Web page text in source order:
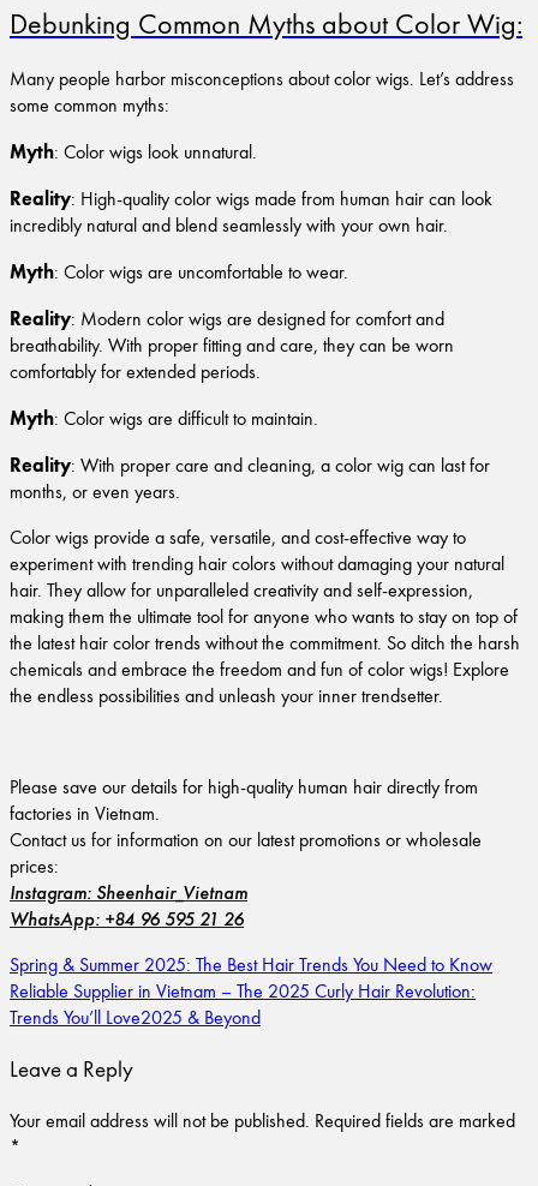
Debunking Common Myths about Color Wig:
Many people harbor misconceptions about color wigs. Let’s address
some common myths:
Myth: Color wigs look unnatural.
Reality: High-quality color wigs made from human hair can look
incredibly natural and blend seamlessly with your own hair.
Myth: Color wigs are uncomfortable to wear.
Reality: Modern color wigs are designed for comfort and
breathability. With proper fitting and care, they can be worn
comfortably for extended periods.
Myth: Color wigs are difficult to maintain.
Reality: With proper care and cleaning, a color wig can last for
months, or even years.
Color wigs provide a safe, versatile, and cost-effective way to
experiment with trending hair colors without damaging your natural
hair. They allow for unparalleled creativity and self-expression,
making them the ultimate tool for anyone who wants to stay on top of
the latest hair color trends without the commitment. So ditch the harsh
chemicals and embrace the freedom and fun of color wigs! Explore
the endless possibilities and unleash your inner trendsetter.
Please save our details for high-quality human hair directly from
factories in Vietnam.
Contact us for information on our latest promotions or wholesale
prices:
Instagram: Sheenhair_Vietnam
WhatsApp: +84 96 595 21 26
Spring & Summer 2025: The Best Hair Trends You Need to Know
Reliable Supplier in Vietnam – The 2025 Curly Hair Revolution:
Trends You’ll Love2025 & Beyond
Leave a Reply
Your email address will not be published. Required fields are marked
*